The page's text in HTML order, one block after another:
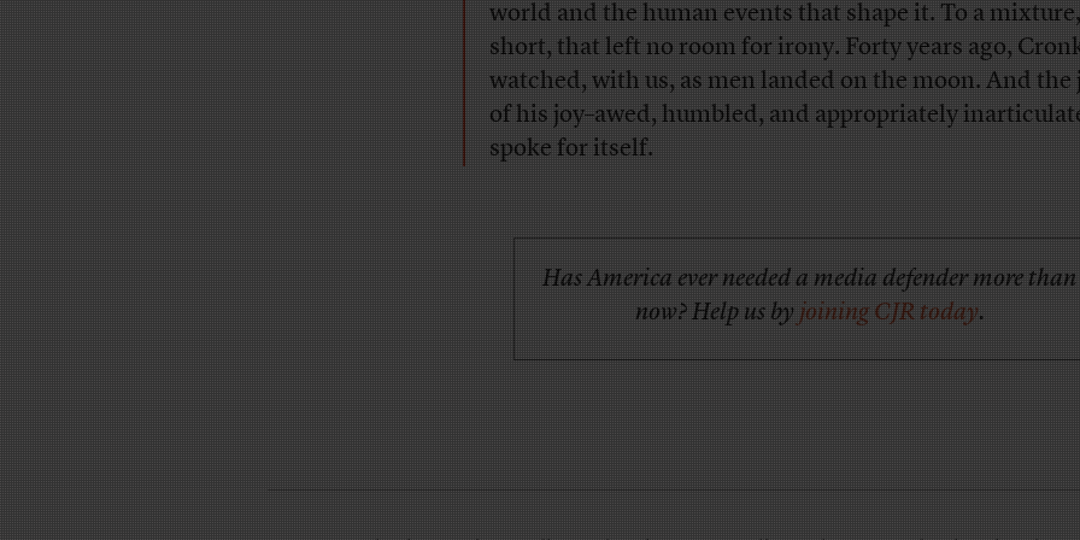
world and the human events that shape it. To a
short, that left no room for irony. Forty years ago,
watched, with us, as men landed on the moon. And the
of his joy–awed, humbled, and appropriately
spoke for itself.
Has America ever needed a media defender more than
now? Help us byjoining CJR today.